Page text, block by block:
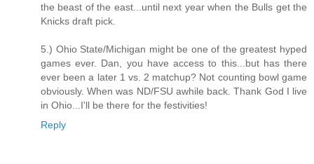
the beast of the east...until next year when the Bulls get the
Knicks draft pick.
5.) Ohio State/Michigan might be one of the greatest hyped
games ever. Dan, you have access to this...but has there
ever been a later 1 vs. 2 matchup? Not counting bowl game
obviously. When was ND/FSU awhile back. Thank God I live
in Ohio...I'll be there for the festivities!
Reply